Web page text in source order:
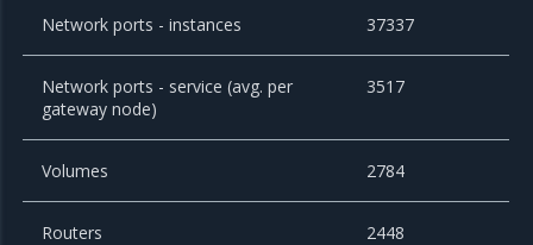
Network ports - instances 37337
Network ports - service (avg. per
gateway node)
3517
Volumes 2784
Routers 2448